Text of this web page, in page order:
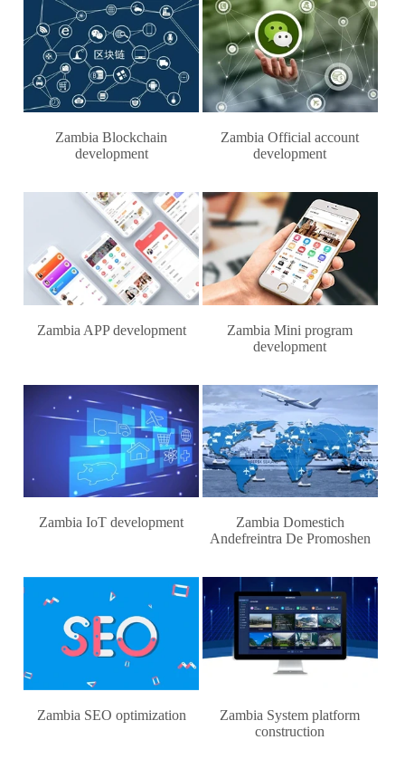
Zambia Blockchain
development
Zambia Official account
development
Zambia APP development
Zambia Mini program
development
Zambia IoT development
Zambia Domestich
Andefreintra De Promoshen
Zambia SEO optimization
Zambia System platform
construction